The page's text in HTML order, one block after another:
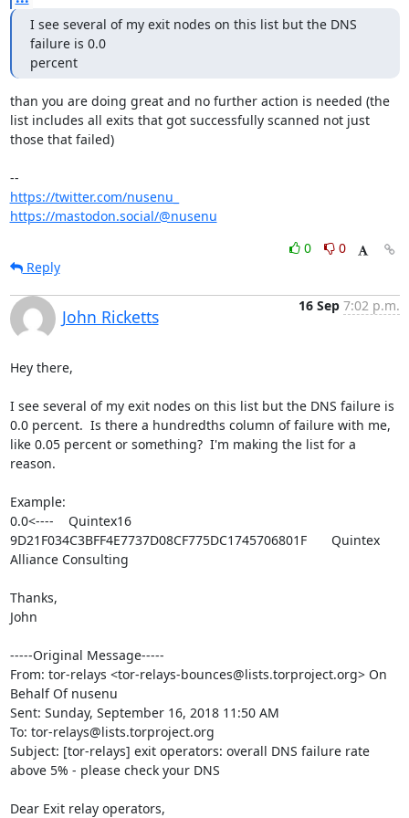
I see several of my exit nodes on this list but the DNS
failure is 0.0
percent
than you are doing great and no further action is needed (the
list includes all exits that got successfully scanned not just
those that failed)
https://twitter.com/nusenu_
https://mastodon.social/@nusenu
0
0
Reply
John Ricketts
16 Sep 7:02 p.m.
Hey there,
I see several of my exit nodes on this list but the DNS failure is
0.0 percent.  Is there a hundredths column of failure with me,
like 0.05 percent or something?  I'm making the list for a
reason.
Example:
0.0<----	Quintex16
9D21F034C3BFF4E7737D08CF775DC1745706801F	Quintex
Alliance Consulting
Thanks,
John
-----Original Message-----
From: tor-relays <tor-relays-bounces@lists.torproject.org> On
Behalf Of nusenu
Sent: Sunday, September 16, 2018 11:50 AM
To: tor-relays@lists.torproject.org
Subject: [tor-relays] exit operators: overall DNS failure rate
above 5% - please check your DNS
Dear Exit relay operators,